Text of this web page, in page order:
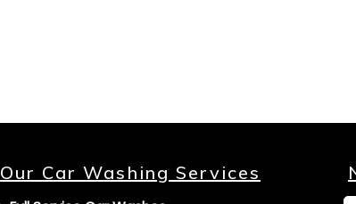
Our Car Washing Services